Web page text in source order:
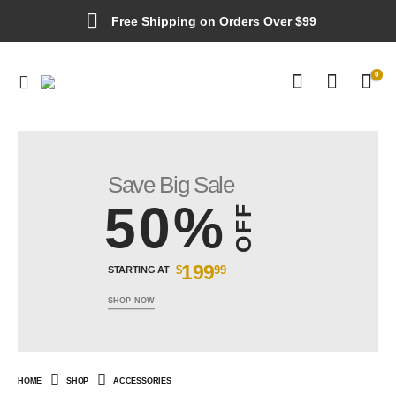
Free Shipping on Orders Over $99
0
Save Big Sale
50% OFF
STARTING AT $19999
SHOP NOW
HOME SHOP ACCESSORIES